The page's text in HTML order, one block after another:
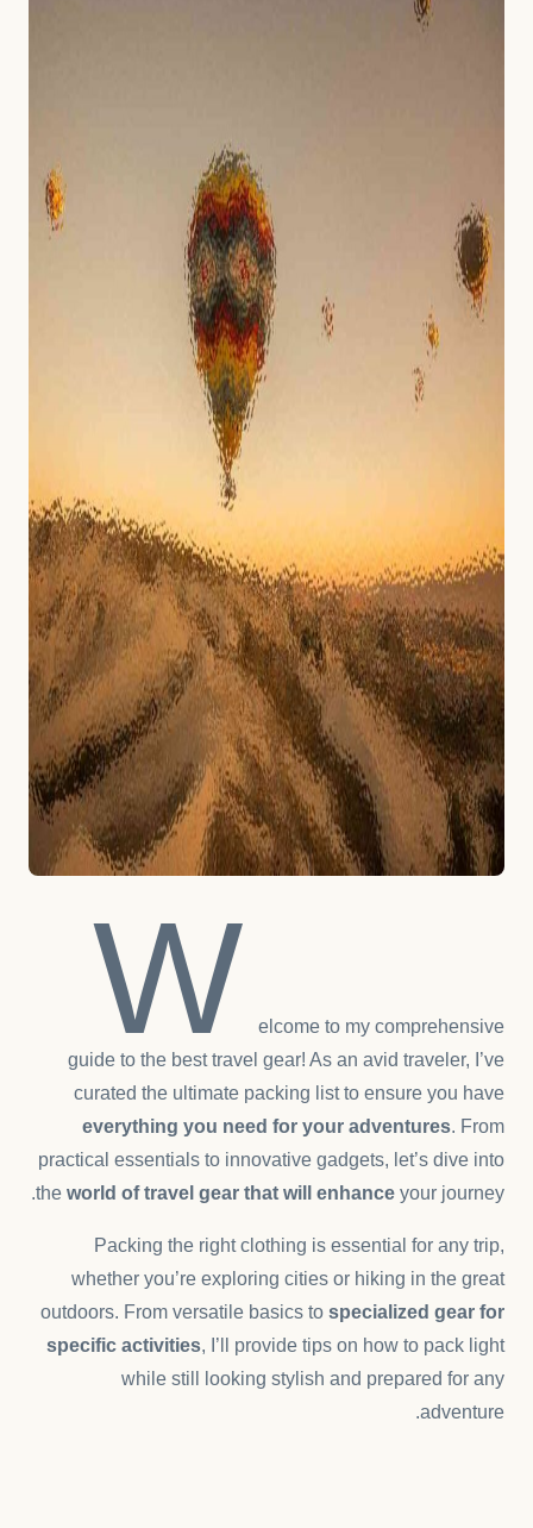
همهٔ
W
elcome to my comprehensive
guide to the best travel gear! As an avid traveler, I’ve
curated the ultimate packing list to ensure you have
everything you need for your adventures. From
practical essentials to innovative gadgets, let’s dive into
the world of travel gear that will enhance your journey.
Packing the right clothing is essential for any trip,
whether you’re exploring cities or hiking in the great
outdoors. From versatile basics to specialized gear for
specific activities, I’ll provide tips on how to pack light
while still looking stylish and prepared for any
adventure.